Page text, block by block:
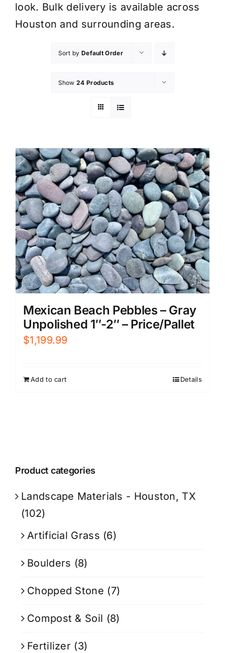
look. Bulk delivery is available across
Houston and surrounding areas.
Sort by Default Order
Show 24 Products
Mexican Beach Pebbles – Gray
Unpolished 1″-2″ – Price/Pallet
$1,199.99
Add to cart Details
Product categories
Landscape Materials - Houston, TX
(102)
Artificial Grass (6)
Boulders (8)
Chopped Stone (7)
Compost & Soil (8)
Fertilizer (3)